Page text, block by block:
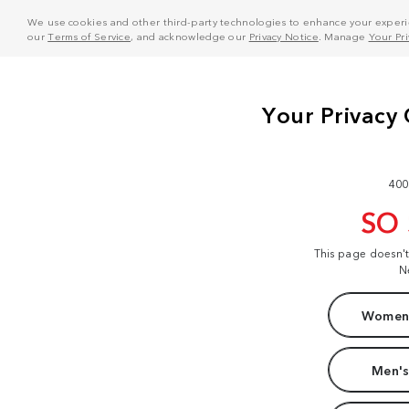
We use cookies and other third-party technologies to enhance your
ourTerms of Service, and acknowledge our Privacy Notice . Manage Your
SO
This page